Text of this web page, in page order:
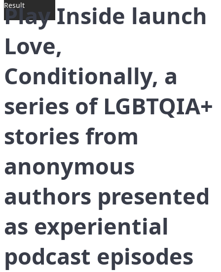
Result
Play Inside launch
Love,
Conditionally, a
series of LGBTQIA+
stories from
anonymous
authors presented
as experiential
podcast episodes